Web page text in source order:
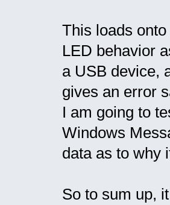
This loads
LED behavior
a USB device,
gives an error
I am going to
Windows
data as to why
So to sum up,